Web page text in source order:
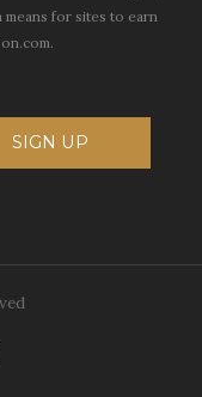
for sites to earn